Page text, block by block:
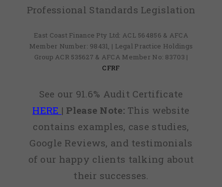
Professional Standards Legislation
East Coast Finance Pty Ltd: ACL 564856 & AFCA
Member Number: 98431, | Legal Practice Holdings
Group ACR 535627 & AFCA Member No: 83703 |
CFRF
See our 91.6% Audit Certificate
HERE | Please Note:This website
contains examples, case studies,
Google Reviews, and testimonials
of our happy clients talking about
their successes.